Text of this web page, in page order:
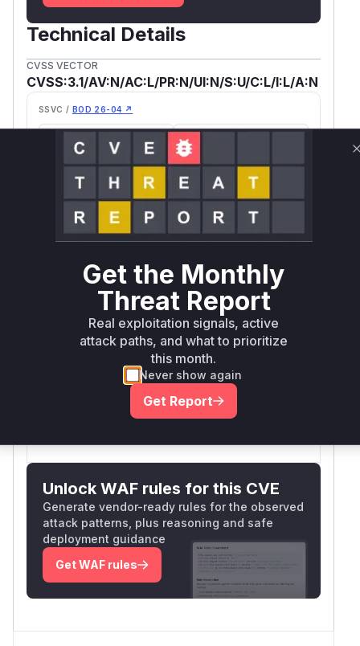
Technical Details
CVSS VECTOR
CVSS:3.1/AV:N/AC:L/PR:N/UI:N/S:U/C:L/I:L/A:N
SSVC / BOD 26-04 ↗
ExploitationNone AutomatableYes
Tech Impact Partial
SELECT YOUR ENVIRONMENT
Internet exposed Not exposed →
Defer fix on upgrade
Runtime reachability resolves your actual
Book a demo
Ecosystem
Vulnerable
Versions
First Patched
Version
pip = 2.19.0 2.20.0
Intelligence
Unlock WAF rules for this CVE
Generate vendor-ready rules for the observed
attack patterns, plus reasoning and safe
deployment guidance
Get WAF rules
Get the Monthly
Threat Report
Real exploitation signals, active
attack paths, and what to prioritize
this month.
Never show again
Get Report